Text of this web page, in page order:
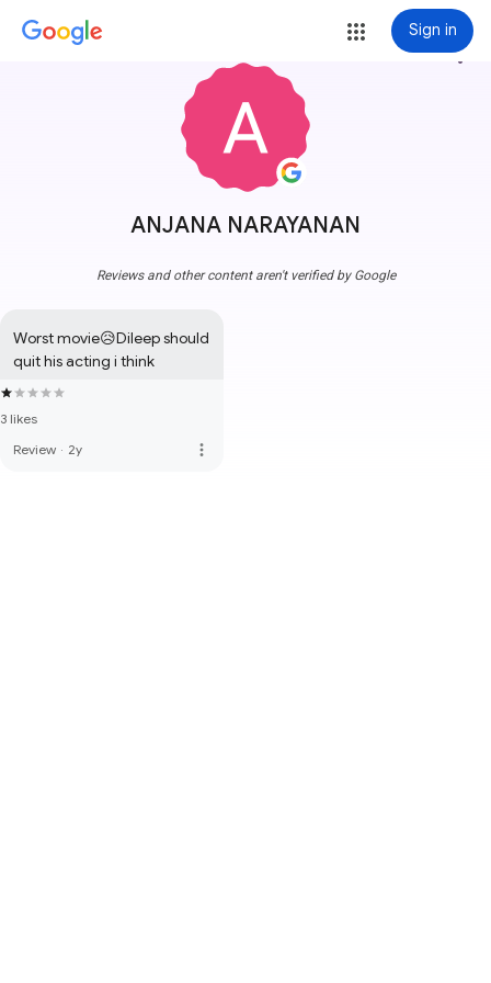
Sign in
ANJANA NARAYANAN
more_vert
Reviews and other content aren't verified by Google
Worst movie😥Dileep should
quit his acting i think
3 likes
Review · 2y more_vert